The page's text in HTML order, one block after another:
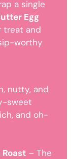
a single
Egg
treat and
worthy
nutty, and
sweet
and oh-
– The